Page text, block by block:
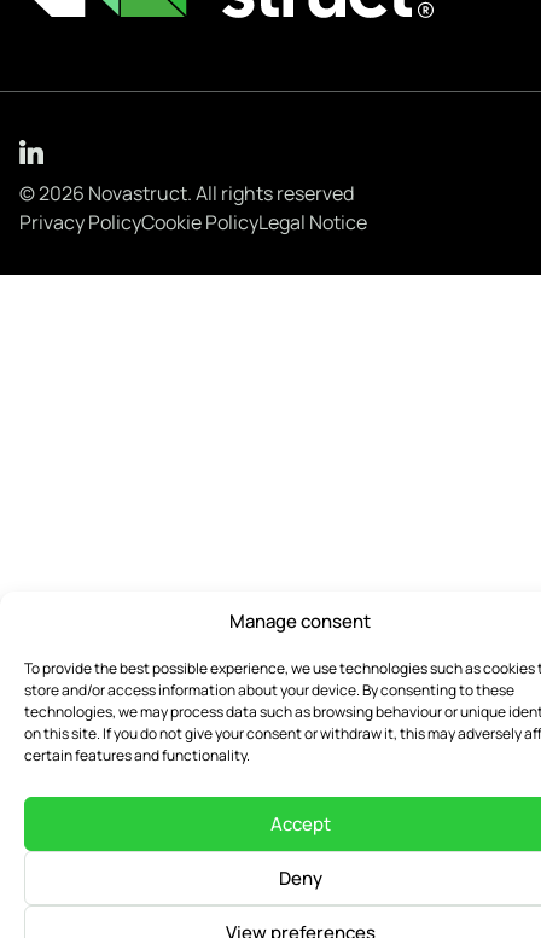
Manage consent
To provide the best possible experience, we use technologies such as cookies
store and/or access information about your device. By consenting to these
technologies, we may process data such as browsing behaviour or unique
on this site. If you do not give your consent or withdraw it, this may adversely
certain features and functionality.
Accept
Deny
View preferences
© 2026 Novastruct. All rights reserved
Privacy PolicyCookie PolicyLegal Notice